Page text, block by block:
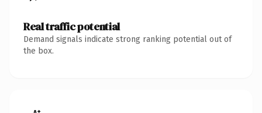
Real traffic potential
Demand signals indicate strong ranking potential out of
the box.